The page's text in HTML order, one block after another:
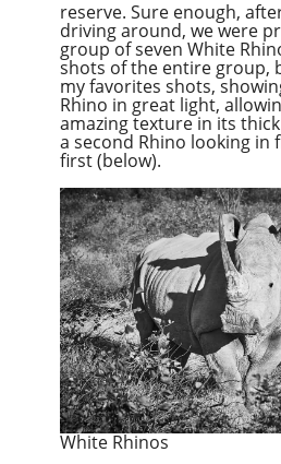
reserve. Sure enough,
driving around, we were
group of seven White
shots of the entire group,
my favorites shots,
Rhino in great light,
amazing texture in its
a second Rhino looking in
first (below).
White Rhinos